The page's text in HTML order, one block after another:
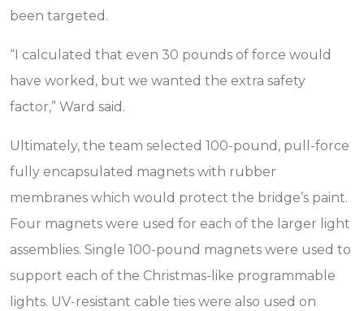
been targeted.
“I calculated that even 30 pounds of force would
have worked, but we wanted the extra safety
factor,” Ward said.
Ultimately, the team selected 100-pound, pull-force
fully encapsulated magnets with rubber
membranes which would protect the bridge’s paint.
Four magnets were used for each of the larger light
assemblies. Single 100-pound magnets were used to
support each of the Christmas-like programmable
lights. UV-resistant cable ties were also used on